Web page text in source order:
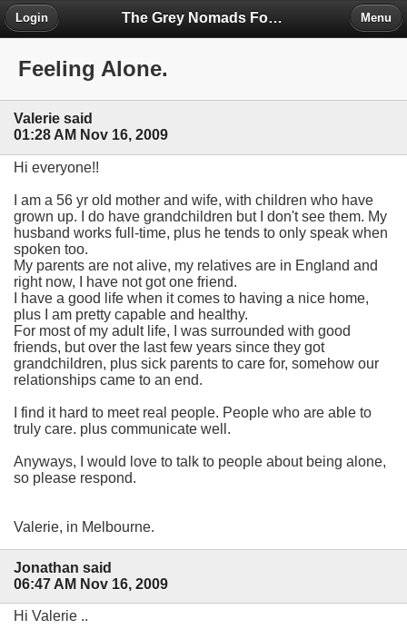
The Grey Nomads Forum
Login Menu
Feeling Alone.
Valerie said
01:28 AM Nov 16, 2009
Hi everyone!!
I am a 56 yr old mother and wife, with children who have
grown up. I do have grandchildren but I don't see them. My
husband works full-time, plus he tends to only speak when
spoken too.
My parents are not alive, my relatives are in England and
right now, I have not got one friend.
I have a good life when it comes to having a nice home,
plus I am pretty capable and healthy.
For most of my adult life, I was surrounded with good
friends, but over the last few years since they got
grandchildren, plus sick parents to care for, somehow our
relationships came to an end.
I find it hard to meet real people. People who are able to
truly care. plus communicate well.
Anyways, I would love to talk to people about being alone,
so please respond.
Valerie, in Melbourne.
Jonathan said
06:47 AM Nov 16, 2009
Hi Valerie ..